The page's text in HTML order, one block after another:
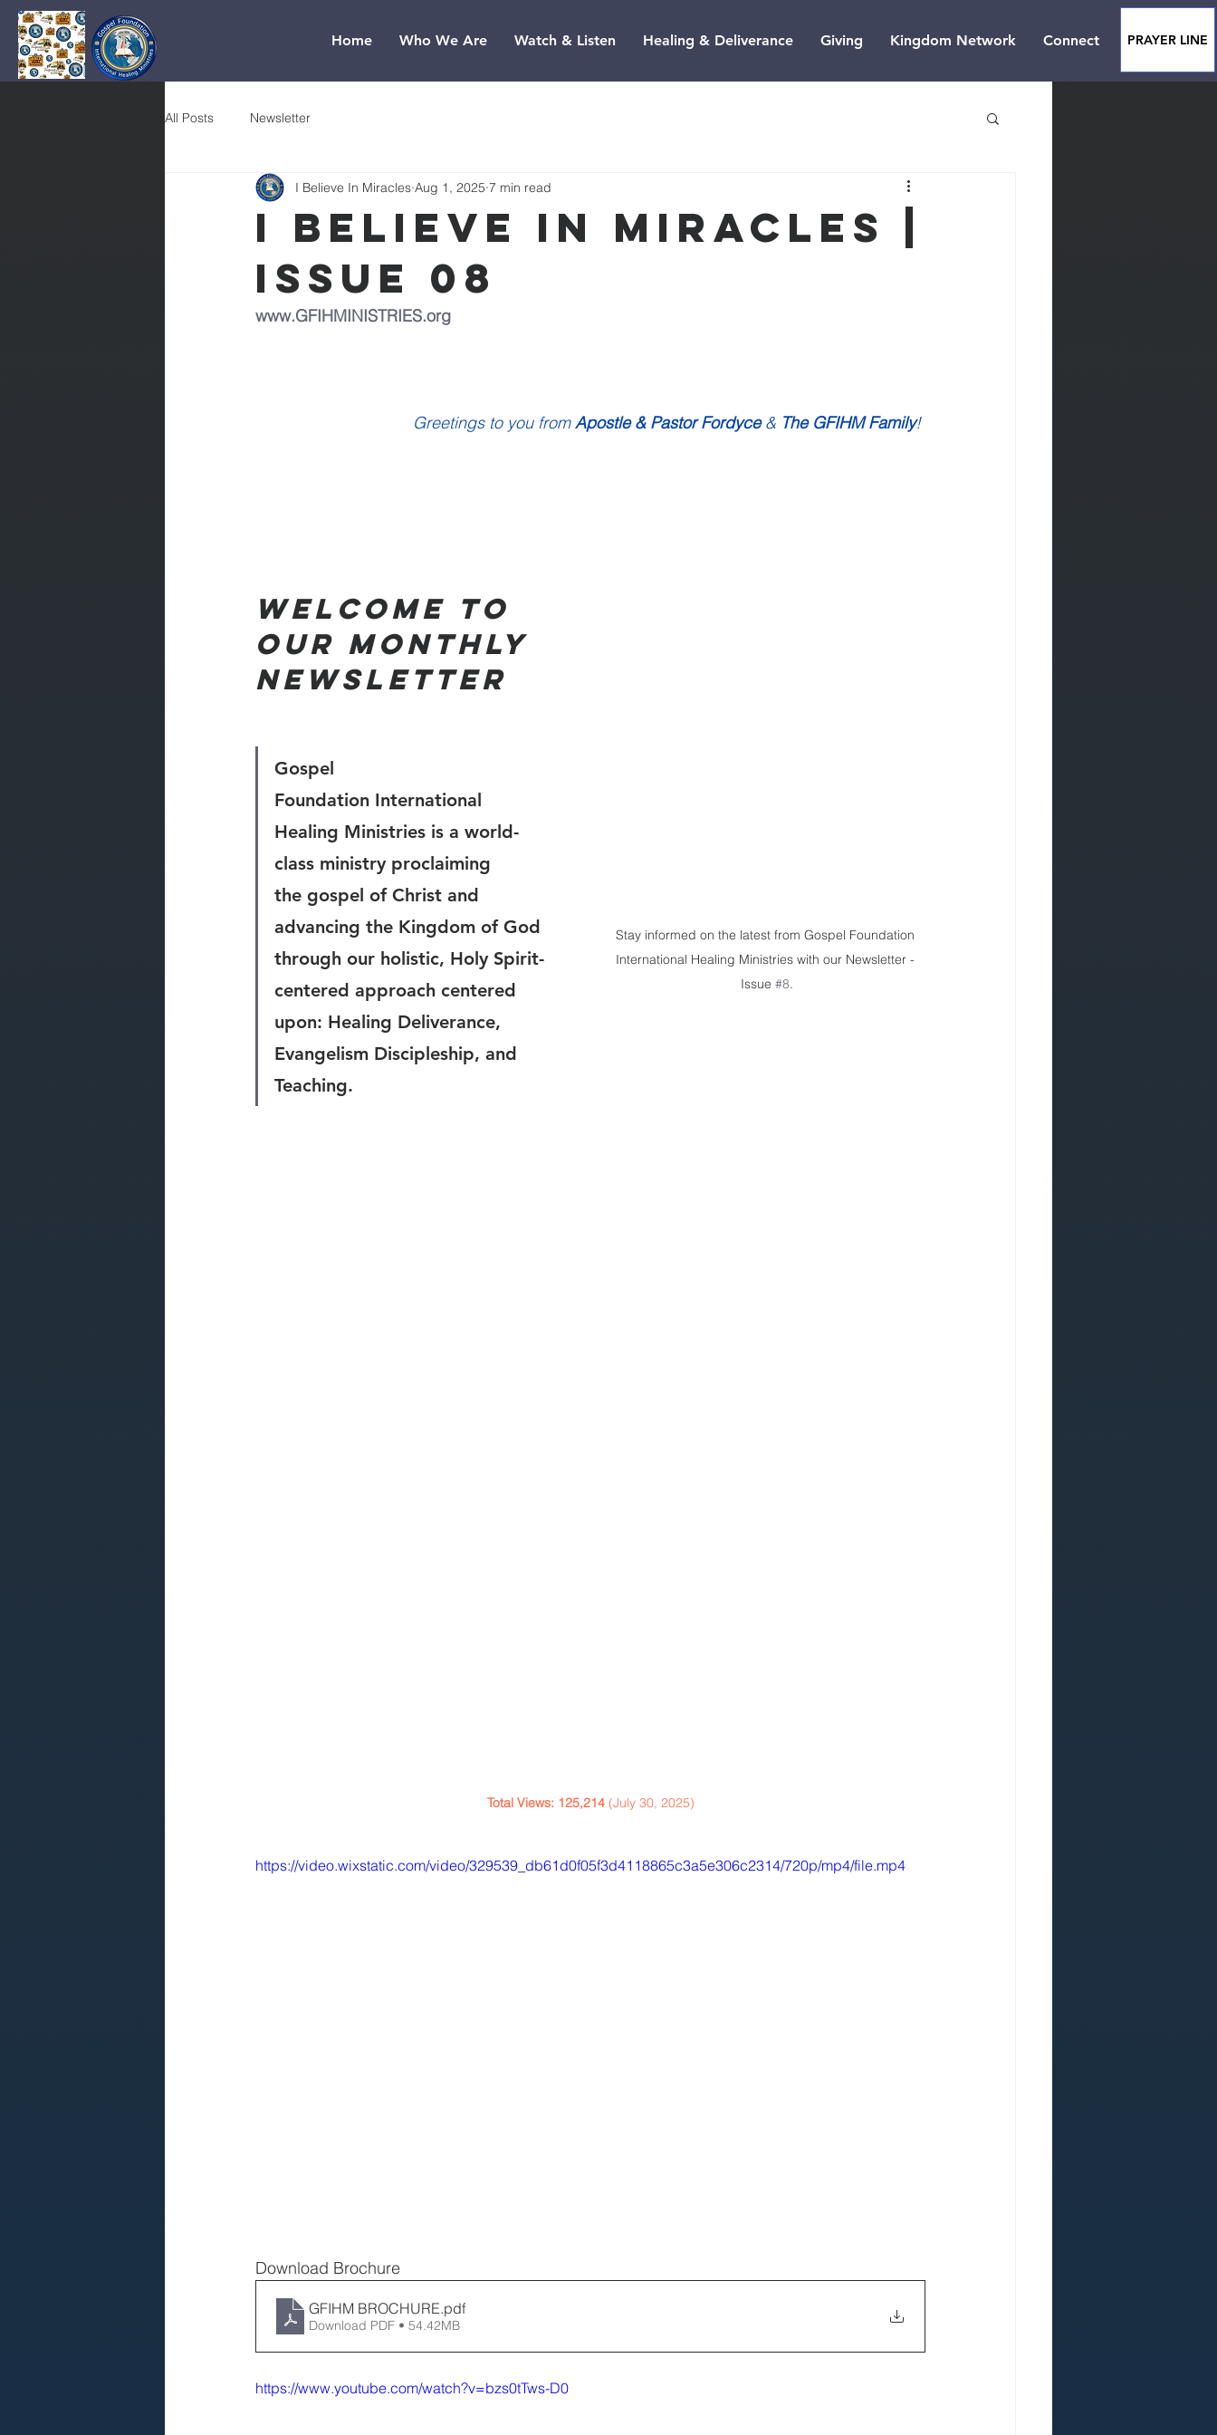
Home Who We Are Watch & Listen Healing & Deliverance Giving Kingdom Network Connect PRAYER LINE
All Posts Newsletter
I Believe In Miracles |
Issue 08
I Believe In Miracles Aug 1, 2025 7 min read
www.GFIHMINISTRIES.org
Greetings to you from Apostle & Pastor Fordyce & The GFIHM Family!
Stay informed on the latest from Gospel Foundation
International Healing Ministries with our Newsletter -
Issue #8.
Welcome to
our monthly
NEWSLETTER
Gospel
Foundation International
Healing Ministries is a world-
class ministry proclaiming
the gospel of Christ and
advancing the Kingdom of God
through our holistic, Holy Spirit-
centered approach centered
upon: Healing Deliverance,
Evangelism Discipleship, and
Teaching.
Total Views: 125,214 (July 30, 2025)
https://video.wixstatic.com/video/329539_db61d0f05f3d4118865c3a5e306c2314/720p/mp4/file.mp4
Download Brochure
GFIHM BROCHURE.pdf
Download PDF • 54.42MB
https://www.youtube.com/watch?v=bzs0tTws-D0